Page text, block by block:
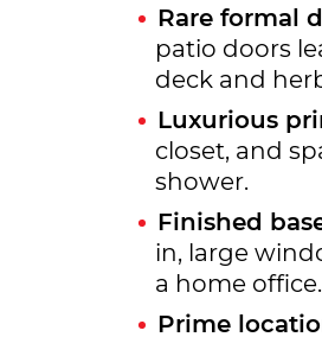
Rare formal
patio doors
deck and
Luxurious
closet, and
shower.
Finished
in, large
a home office.
Prime